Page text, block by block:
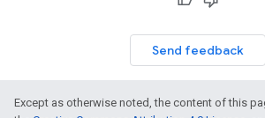
Send feedback
Except as otherwise noted, the content of this